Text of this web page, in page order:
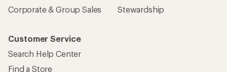
Corporate & Group Sales
Stewardship
Customer Service
Search Help Center
Find a Store